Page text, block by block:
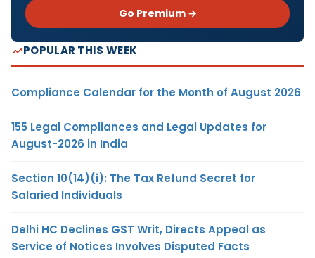
Go Premium →
POPULAR THIS WEEK
Compliance Calendar for the Month of August 2026
155 Legal Compliances and Legal Updates for
August-2026 in India
Section 10(14)(i): The Tax Refund Secret for
Salaried Individuals
Delhi HC Declines GST Writ, Directs Appeal as
Service of Notices Involves Disputed Facts